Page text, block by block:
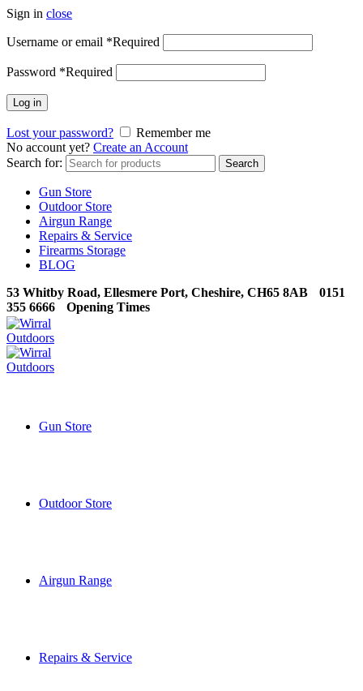
Sign in close
Username or email *Required
Password *Required
Log in
Lost your password?
Remember me
No account yet? Create an Account
Search for:
Search
Gun Store
Outdoor Store
Airgun Range
Repairs & Service
Firearms Storage
BLOG
53 Whitby Road, Ellesmere Port, Cheshire, CH65 8AB
0151
355 6666
Opening Times
Gun Store
Outdoor Store
Airgun Range
Repairs & Service